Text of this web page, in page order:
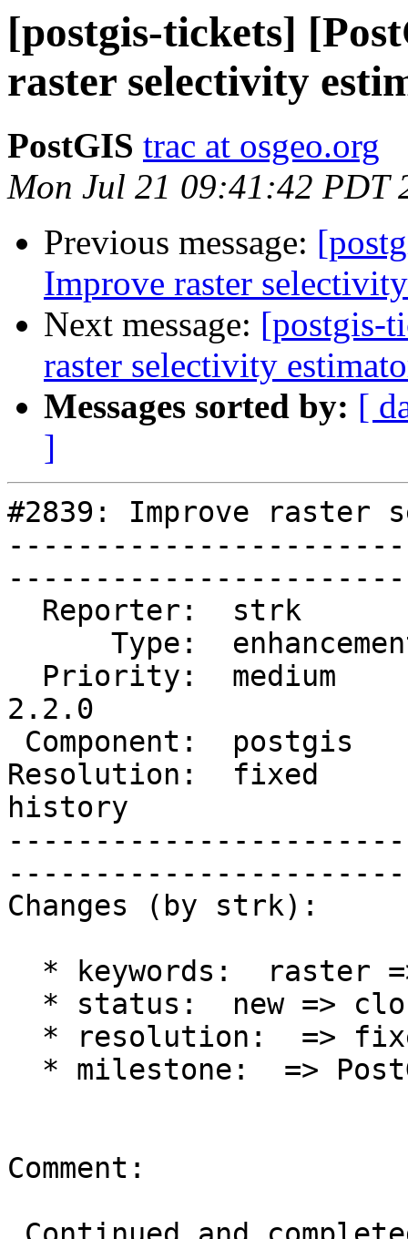
[postgis-tickets]
raster selectivity
PostGIS trac at osgeo.org
Mon Jul 21 09:41:42 PDT
Previous message:
Improve raster
Next message: [postgis-
raster selectivity
Messages sorted by: [
]
#2839: Improve
2.2.0
Resolution:  fixed
history
Changes (by strk):
Comment: